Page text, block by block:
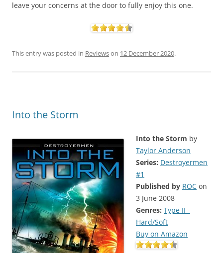
leave your concerns at the door to fully enjoy this one.
This entry was posted in Reviewson 12 December 2020.
Into the Storm
Into the Storm by
Taylor Anderson
Series: Destroyermen
#1
Published by ROC on
3 June 2008
Genres: Type II -
Hard/Soft
Buy on Amazon